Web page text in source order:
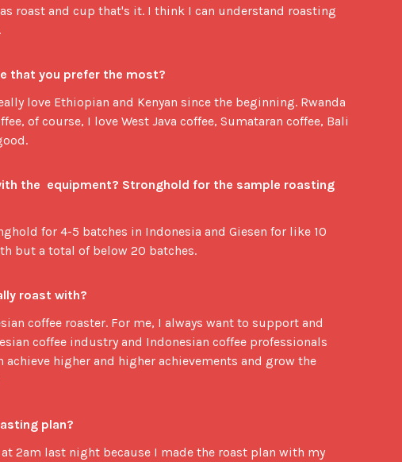
roast and cup that's it. I think I can understand roasting
that you prefer the most?
love Ethiopian and Kenyan since the beginning. Rwanda
of course, I love West Java coffee, Sumataran coffee, Bali
the  equipment? Stronghold for the sample roasting
for 4-5 batches in Indonesia and Giesen for like 10
but a total of below 20 batches.
roast with?
coffee roaster. For me, I always want to support and
coffee industry and Indonesian coffee professionals
achieve higher and higher achievements and grow the
plan?
2am last night because I made the roast plan with my